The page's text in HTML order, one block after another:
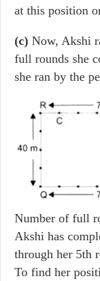
at this position
(c) Now, Akshi
full rounds she
she ran by the
Number of full
Akshi has
through her 5th
To find her